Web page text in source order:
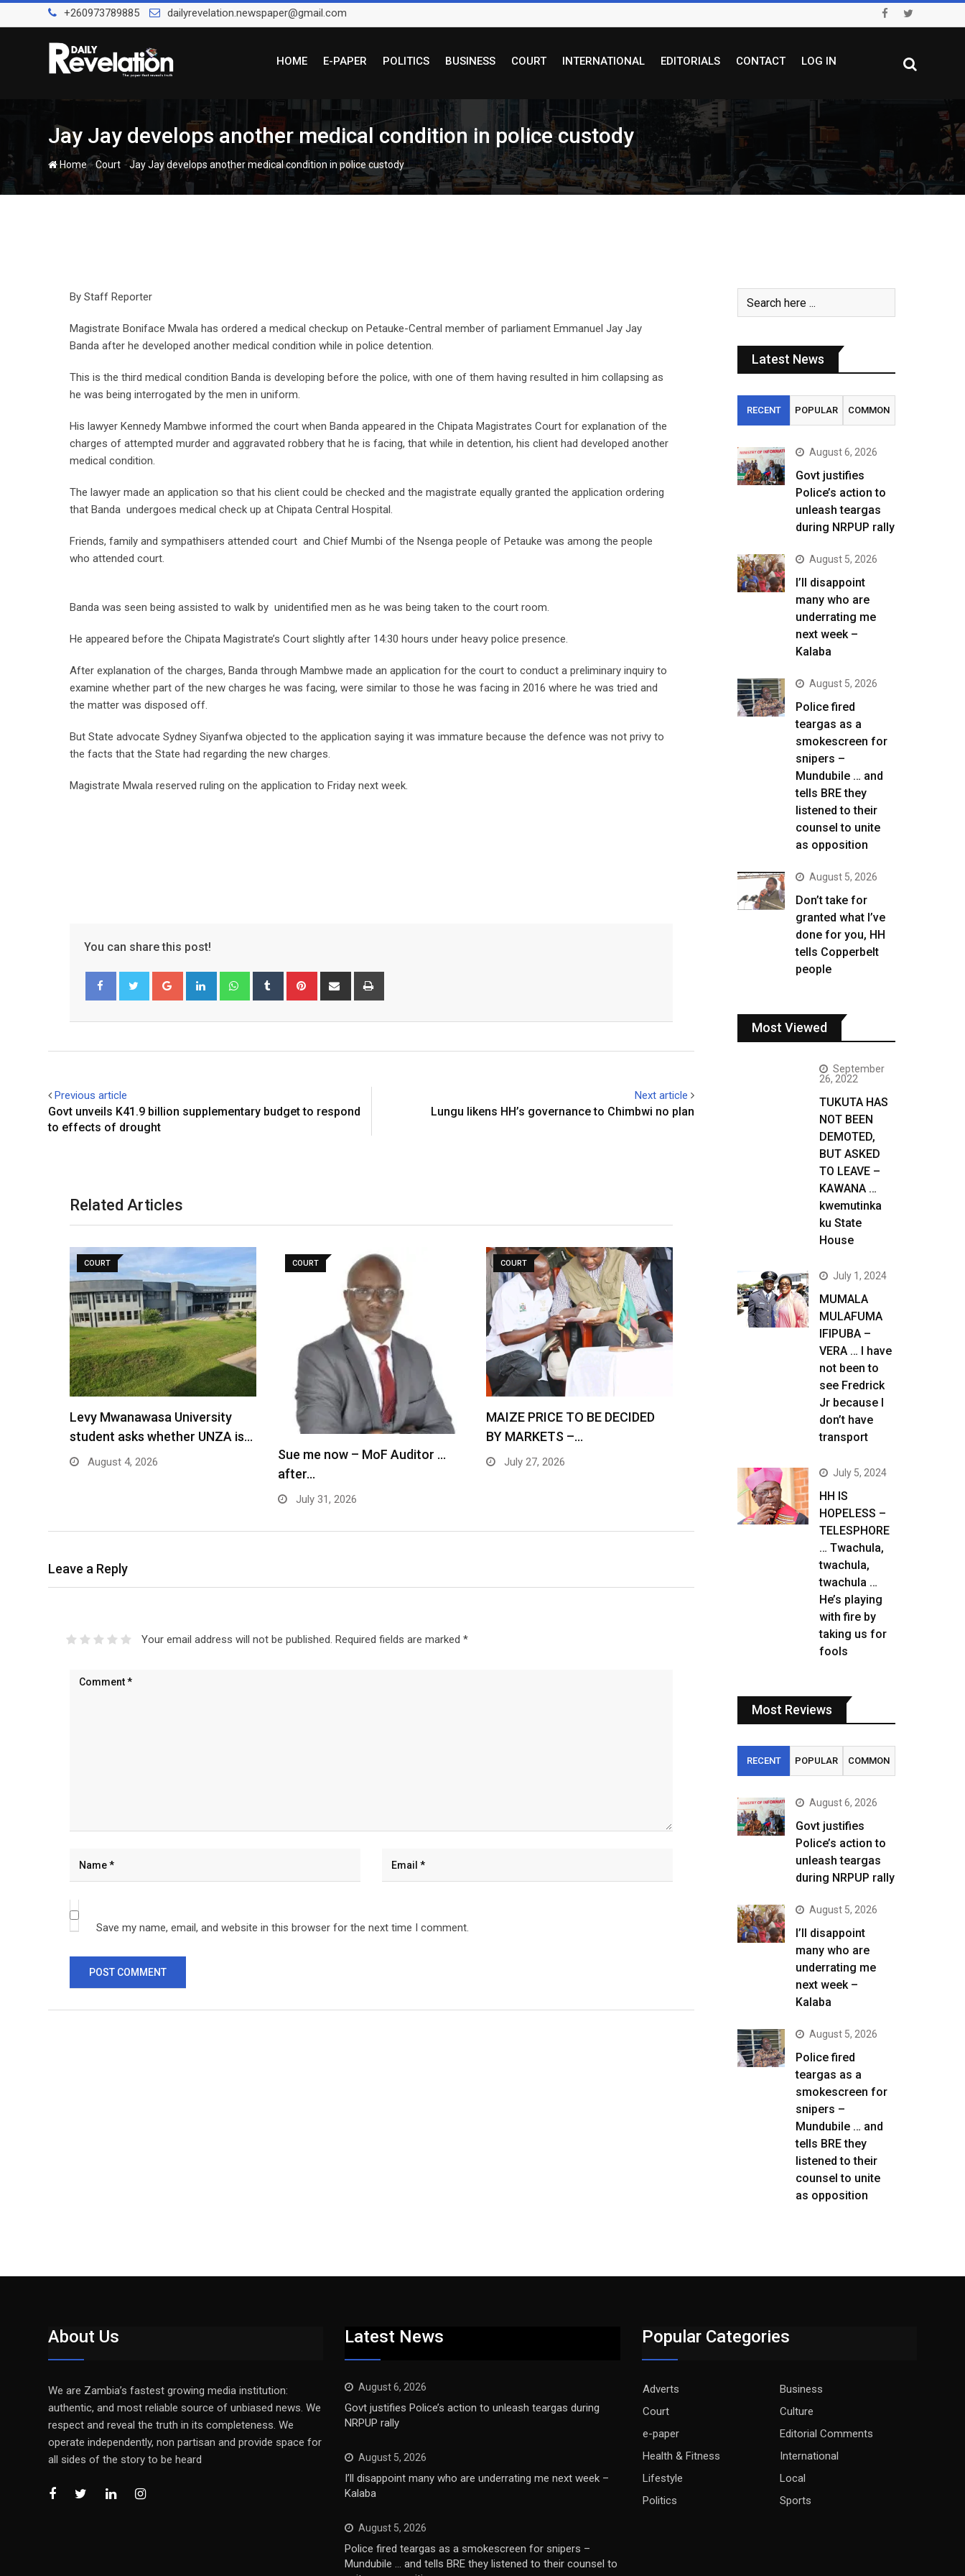
to
+260973789885 dailyrevelation.newspaper@gmail.com
HOME E-PAPER POLITICS BUSINESS COURT INTERNATIONAL EDITORIALS CONTACT LOG IN
Jay Jay develops another medical condition in police custody
Home-Court -Jay Jay develops another medical condition in police custody
By Staff Reporter
Magistrate Boniface Mwala has ordered a medical checkup on Petauke-Central member of parliament Emmanuel Jay Jay
Banda after he developed another medical condition while in police detention.
This is the third medical condition Banda is developing before the police, with one of them having resulted in him collapsing as
he was being interrogated by the men in uniform.
His lawyer Kennedy Mambwe informed the court when Banda appeared in the Chipata Magistrates Court for explanation of the
charges of attempted murder and aggravated robbery that he is facing, that while in detention, his client had developed another
medical condition.
The lawyer made an application so that his client could be checked and the magistrate equally granted the application ordering
that Banda undergoes medical check up at Chipata Central Hospital.
Friends, family and sympathisers attended court and Chief Mumbi of the Nsenga people of Petauke was among the people
who attended court.
Banda was seen being assisted to walk by unidentified men as he was being taken to the court room.
He appeared before the Chipata Magistrate’s Court slightly after 14:30 hours under heavy police presence.
After explanation of the charges, Banda through Mambwe made an application for the court to conduct a preliminary inquiry to
examine whether part of the new charges he was facing, were similar to those he was facing in 2016 where he was tried and
the matter was disposed off.
But State advocate Sydney Siyanfwa objected to the application saying it was immature because the defence was not privy to
the facts that the State had regarding the new charges.
Magistrate Mwala reserved ruling on the application to Friday next week.
You can share this post!
Google+ LinkedIn WhatsappTumblr Pinterest Share
Previous article
Govt unveils K41.9 billion supplementary budget to respond
to effects of drought
Next article
Lungu likens HH’s governance to Chimbwi no plan
Related Articles
COURT
Levy Mwanawasa University
student asks whether UNZA is…
August 4, 2026
COURT
Sue me now – MoF Auditor …
after…
July 31, 2026
COURT
MAIZE PRICE TO BE DECIDED
BY MARKETS –…
July 27, 2026
Leave a Reply
Your email address will not be published. Required fields are marked *
Save my name, email, and website in this browser for the next time I comment.
Latest News
RECENT POPULAR COMMON
August 6, 2026
Govt justifies
Police’s action to
unleash teargas
during NRPUP rally
August 5, 2026
I’ll disappoint
many who are
underrating me
next week –
Kalaba
August 5, 2026
Police fired
teargas as a
smokescreen for
snipers –
Mundubile … and
tells BRE they
listened to their
counsel to unite
as opposition
August 5, 2026
Don’t take for
granted what I’ve
done for you, HH
tells Copperbelt
people
Most Viewed
September
26, 2022
TUKUTA HAS
NOT BEEN
DEMOTED,
BUT ASKED
TO LEAVE –
KAWANA …
kwemutinka
ku State
House
July 1, 2024
MUMALA
MULAFUMA
IFIPUBA –
VERA … I have
not been to
see Fredrick
Jr because I
don’t have
transport
July 5, 2024
HH IS
HOPELESS –
TELESPHORE
… Twachula,
twachula,
twachula …
He’s playing
with fire by
taking us for
fools
Most Reviews
RECENT POPULAR COMMON
August 6, 2026
Govt justifies
Police’s action to
unleash teargas
during NRPUP rally
August 5, 2026
I’ll disappoint
many who are
underrating me
next week –
Kalaba
August 5, 2026
Police fired
teargas as a
smokescreen for
snipers –
Mundubile … and
tells BRE they
listened to their
counsel to unite
as opposition
About Us
We are Zambia’s fastest growing media institution:
authentic, and most reliable source of unbiased news. We
respect and reveal the truth in its completeness. We
operate independently, non partisan and provide space for
all sides of the story to be heard
Latest News
August 6, 2026
Govt justifies Police’s action to unleash teargas during
NRPUP rally
August 5, 2026
I’ll disappoint many who are underrating me next week –
Kalaba
August 5, 2026
Police fired teargas as a smokescreen for snipers –
Mundubile … and tells BRE they listened to their counsel to
Popular Categories
Adverts
Business
Court
Culture
e-paper
Editorial Comments
Health & Fitness
International
Lifestyle
Local
Politics
Sports